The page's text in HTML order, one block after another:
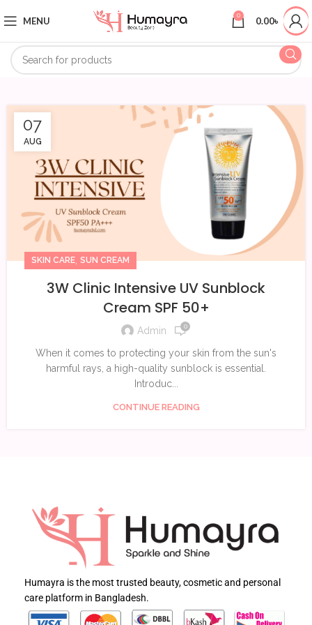
MENU 0 0.00৳
07
AUG
SKIN CARE SUN CREAM
3W Clinic Intensive UV Sunblock
Cream SPF 50+
Admin 0
When it comes to protecting your skin from the sun's
harmful rays, a high-quality sunblock is essential.
Introduc...
CONTINUE READING
Humayra is the most trusted beauty, cosmetic and personal
care platform in Bangladesh.